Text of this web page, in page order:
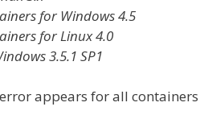
for Windows 4.5
for Linux 4.0
3.5.1 SP1
appears for all